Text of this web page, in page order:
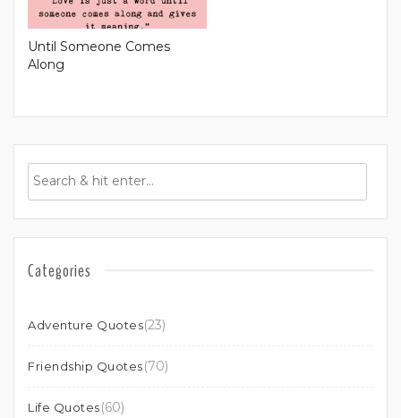
Until Someone Comes
Along
Categories
Adventure Quotes(23)
Friendship Quotes(70)
Life Quotes(60)